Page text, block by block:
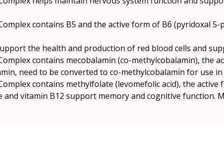
contains B5 and the active form of B6 (pyridoxal
the health and production of red blood cells and
contains mecobalamin (co-methylcobalamin), the
need to be converted to co-methylcobalamin for use
contains methylfolate (levomefolic acid), the active
and vitamin B12 support memory and cognitive function.